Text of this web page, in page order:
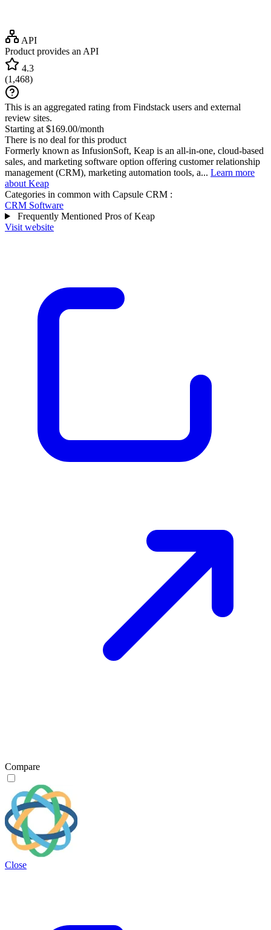
API
Product provides an API
4.3
(1,468)
This is an aggregated rating from Findstack users and external
review sites.
Starting at $169.00/month
There is no deal for this product
Formerly known as InfusionSoft, Keap is an all-in-one, cloud-based
sales, and marketing software option offering customer relationship
management (CRM), marketing automation tools, a... Learn more
about Keap
Categories in common with Capsule CRM :
CRM Software
Frequently Mentioned Pros of Keap
Visit website
Compare
Close